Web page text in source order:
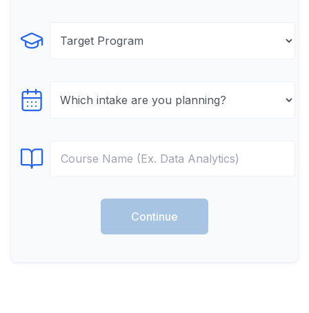
Select Program
Select testTime
Select Course
Continue